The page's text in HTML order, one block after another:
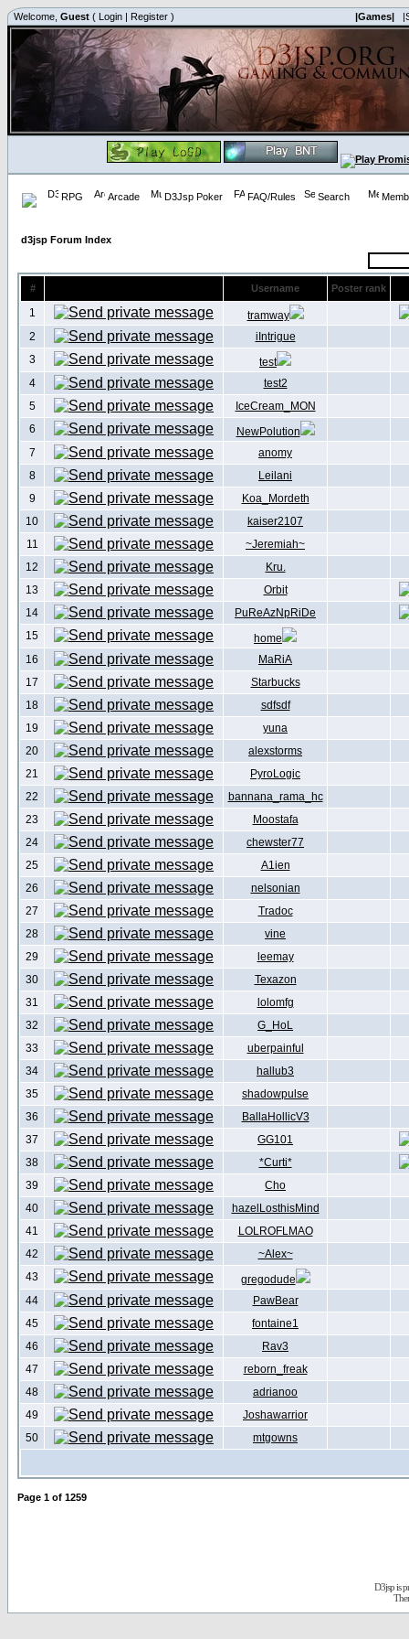
Welcome, Guest ( Login | Register ) |Games|
RPG Arcade D3Jsp Poker FAQ/Rules Search
d3jsp Forum Index
# Username Poster rank
1
tramway
2
iIntrigue
3
test
4
test2
5
IceCream_MON
6
NewPolution
7
anomy
8
Leilani
9
Koa_Mordeth
10
kaiser2107
11
~Jeremiah~
12
Kru.
13
Orbit
14
PuReAzNpRiDe
15
home
16
MaRiA
17
Starbucks
18
sdfsdf
19
yuna
20
alexstorms
21
PyroLogic
22
bannana_rama_hc
23
Moostafa
24
chewster77
25
A1ien
26
nelsonian
27
Tradoc
28
vine
29
leemay
30
Texazon
31
lolomfg
32
G_HoL
33
uberpainful
34
hallub3
35
shadowpulse
36
BallaHollicV3
37
GG101
38
*Curti*
39
Cho
40
hazelLosthisMind
41
LOLROFLMAO
42
~Alex~
43
gregodude
44
PawBear
45
fontaine1
46
Rav3
47
reborn_freak
48
adrianoo
49
Joshawarrior
50
mtgowns
Page 1 of 1259
D3jsp is